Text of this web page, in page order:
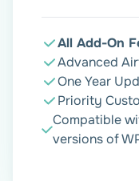
Enjoy
Airtable
Your WPForms
submissions sync
focus on strategic
All Add-On
Advanced
One Year
Priority
Compatible
versions of